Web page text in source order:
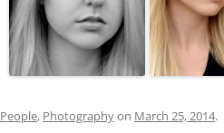
People, Photographyon March 25, 2014.